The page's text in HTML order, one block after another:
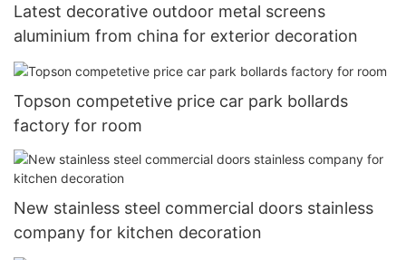
Latest decorative outdoor metal screens
aluminium from china for exterior decoration
Topson competetive price car park bollards
factory for room
New stainless steel commercial doors stainless
company for kitchen decoration